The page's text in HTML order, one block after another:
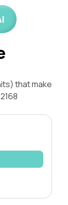
that make